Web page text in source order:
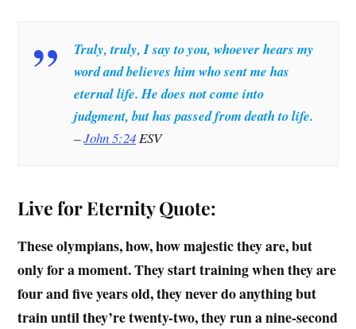
Truly, truly, I say to you, whoever hears my
word and believes him who sent me has
eternal life. He does not come into
judgment, but has passed from death to life.
–John 5:24ESV
Live for Eternity Quote:
These olympians, how, how majestic they are, but
only for a moment. They start training when they are
four and five years old, they never do anything but
train until they’re twenty-two, they run a nine-second